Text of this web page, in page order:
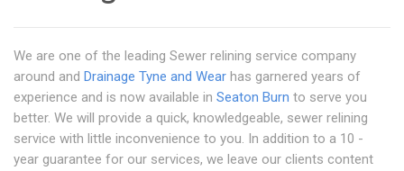
We are one of the leading Sewer relining service company
around and Drainage Tyne and Wear has garnered years of
experience and is now available in Seaton Burn to serve you
better. We will provide a quick, knowledgeable, sewer relining
service with little inconvenience to you. In addition to a 10 -
year guarantee for our services, we leave our clients content